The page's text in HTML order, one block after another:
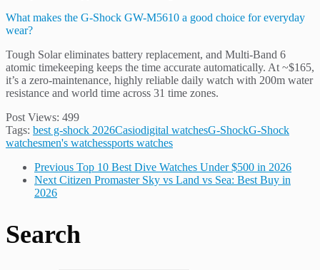
What makes the G-Shock GW-M5610 a good choice for everyday
wear?
Tough Solar eliminates battery replacement, and Multi-Band 6
atomic timekeeping keeps the time accurate automatically. At ~$165,
it’s a zero-maintenance, highly reliable daily watch with 200m water
resistance and world time across 31 time zones.
Post Views: 499
Tags: best g-shock 2026Casiodigital watchesG-ShockG-Shock
watchesmen's watchessports watches
Previous Top 10 Best Dive Watches Under $500 in 2026
Next Citizen Promaster Sky vs Land vs Sea: Best Buy in
2026
Search